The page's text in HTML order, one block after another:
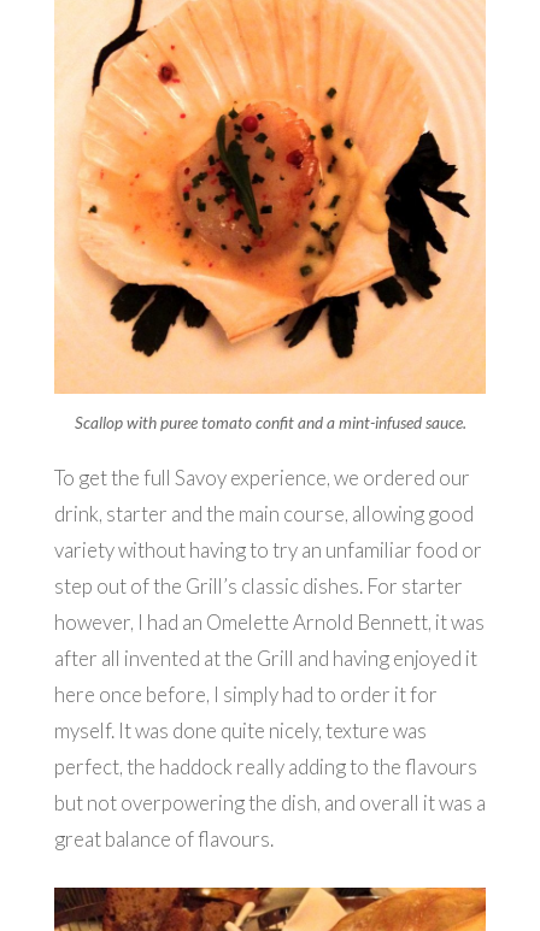
Scallop with puree tomato confit and a mint-infused sauce.
To get the full Savoy experience, we ordered our
drink, starter and the main course, allowing good
variety without having to try an unfamiliar food or
step out of the Grill’s classic dishes. For starter
however, I had an Omelette Arnold Bennett, it was
after all invented at the Grill and having enjoyed it
here once before, I simply had to order it for
myself. It was done quite nicely, texture was
perfect, the haddock really adding to the flavours
but not overpowering the dish, and overall it was a
great balance of flavours.